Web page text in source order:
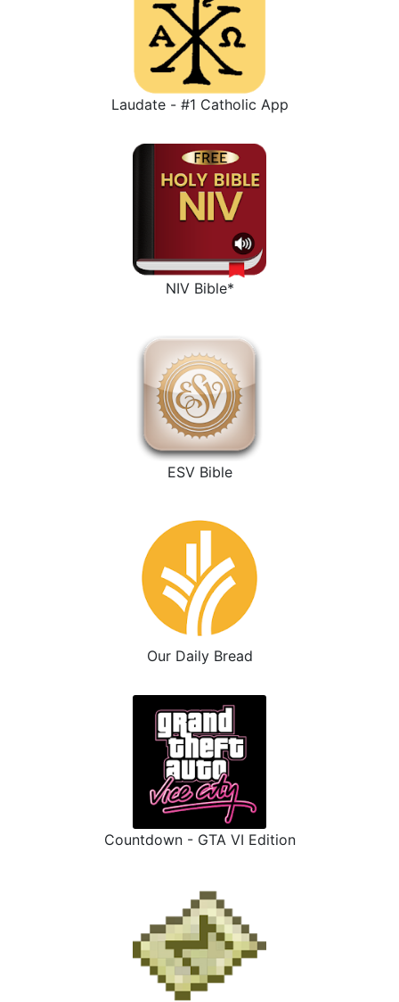
Laudate - #1 Catholic App
NIV Bible*
ESV Bible
Our Daily Bread
Countdown - GTA VI Edition